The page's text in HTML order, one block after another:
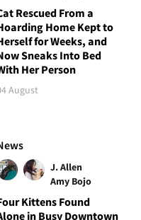
Rescued From a
Home Kept to
for Weeks, and
Sneaks Into Bed
Her Person
August
J. Allen
Amy Bojo
Kittens Found
in Busy Downtown